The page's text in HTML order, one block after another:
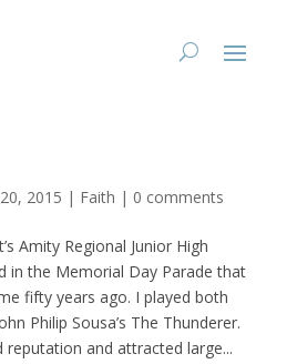
2015 | Faith | 0 comments
Amity Regional Junior High
in the Memorial Day Parade that
fifty years ago. I played both
Philip Sousa’s The Thunderer.
reputation and attracted large...